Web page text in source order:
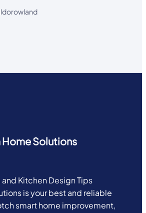
Home Solutions
Kitchen Design Tips
is your best and reliable
smart home improvement,